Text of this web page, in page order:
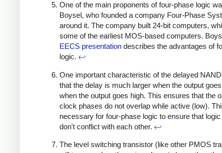
One of the main proponents of four-phase logic
Boysel, who founded a company Four-Phase
around it. The company built 24-bit computers,
some of the earliest MOS-based computers.
EECS presentation describes the advantages of
logic. ↩
One important characteristic of the delayed
that the delay is much larger when the output
when the output goes high. This ensures that the
clock phases do not overlap while active (low).
necessary for four-phase logic to ensure that
don't conflict with each other. ↩
The level switching transistor (like other PMOS